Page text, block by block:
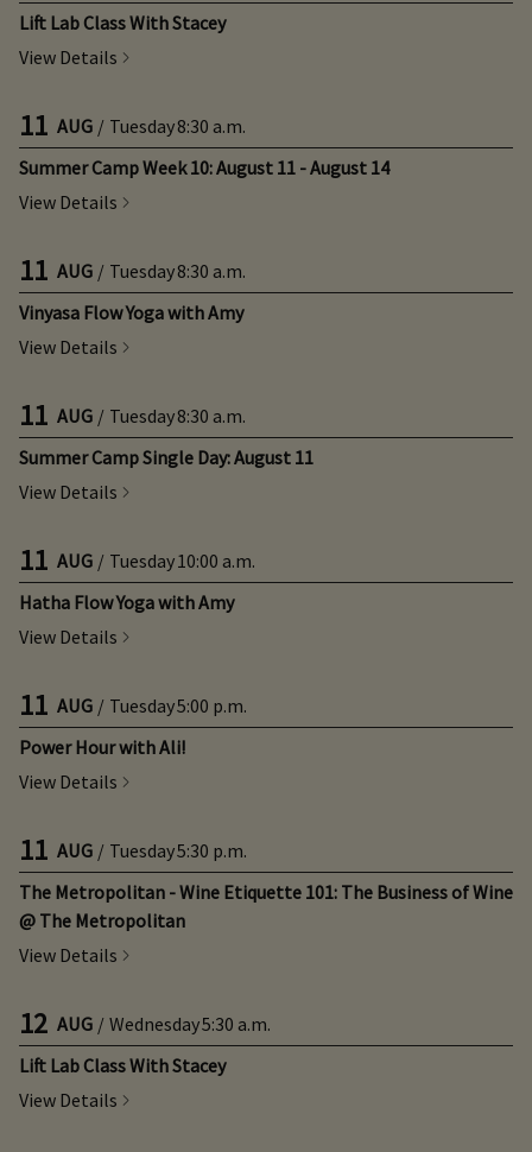
Lift Lab Class With Stacey
View Details
11 AUG / Tuesday8:30 a.m.
Summer Camp Week 10: August 11 - August 14
View Details
11 AUG / Tuesday8:30 a.m.
Vinyasa Flow Yoga with Amy
View Details
11 AUG / Tuesday8:30 a.m.
Summer Camp Single Day: August 11
View Details
11 AUG / Tuesday10:00 a.m.
Hatha Flow Yoga with Amy
View Details
11 AUG / Tuesday5:00 p.m.
Power Hour with Ali!
View Details
11 AUG / Tuesday5:30 p.m.
The Metropolitan - Wine Etiquette 101: The Business of Wine
@ The Metropolitan
View Details
12 AUG / Wednesday5:30 a.m.
Lift Lab Class With Stacey
View Details